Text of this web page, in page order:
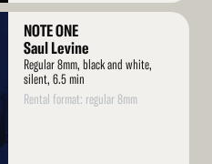
NOTE ONE
Saul Levine
Regular 8mm, black and white,
silent, 6.5 min
Rental format: regular 8mm